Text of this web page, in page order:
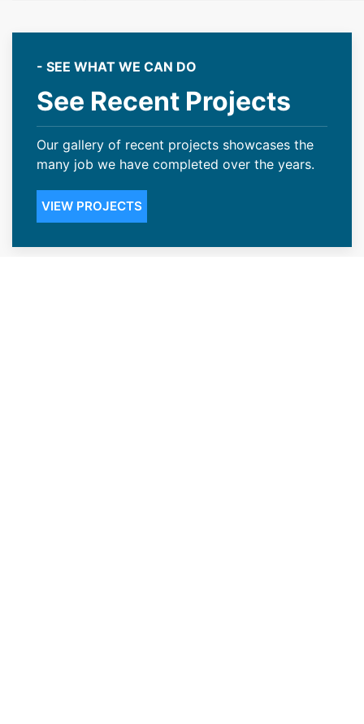
- SEE WHAT WE CAN DO
See Recent Projects
Our gallery of recent projects showcases the
many job we have completed over the years.
VIEW PROJECTS